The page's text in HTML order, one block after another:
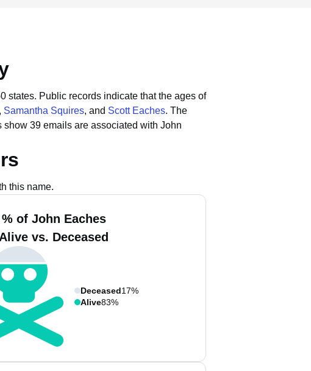
states. Public records indicate that the ages of
, Samantha Squires, and Scott Eaches. The
show 39 emails are associated with John
this name.
% of John Eaches
Alive vs. Deceased
Deceased17%
Alive83%